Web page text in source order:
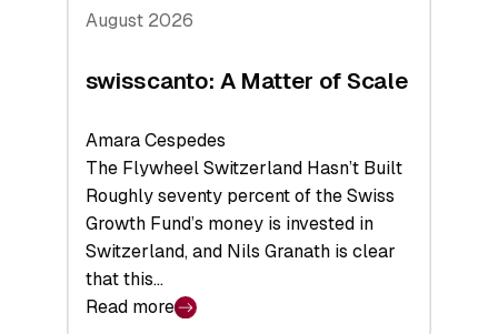
August 2026
swisscanto: A Matter of Scale
Amara Cespedes
The Flywheel Switzerland Hasn’t Built
Roughly seventy percent of the Swiss
Growth Fund’s money is invested in
Switzerland, and Nils Granath is clear
that this…
Read more
: